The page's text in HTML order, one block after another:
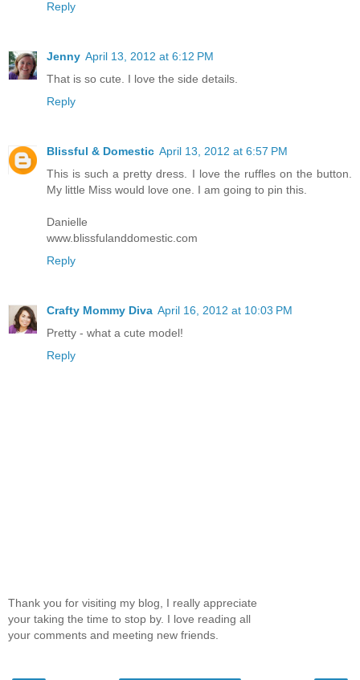
Reply
Jenny April 13, 2012 at 6:12 PM
That is so cute. I love the side details.
Reply
Blissful & Domestic April 13, 2012 at 6:57 PM
This is such a pretty dress. I love the ruffles on the button.
My little Miss would love one. I am going to pin this.
Danielle
www.blissfulanddomestic.com
Reply
Crafty Mommy Diva April 16, 2012 at 10:03 PM
Pretty - what a cute model!
Reply
Thank you for visiting my blog, I really appreciate
your taking the time to stop by. I love reading all
your comments and meeting new friends.